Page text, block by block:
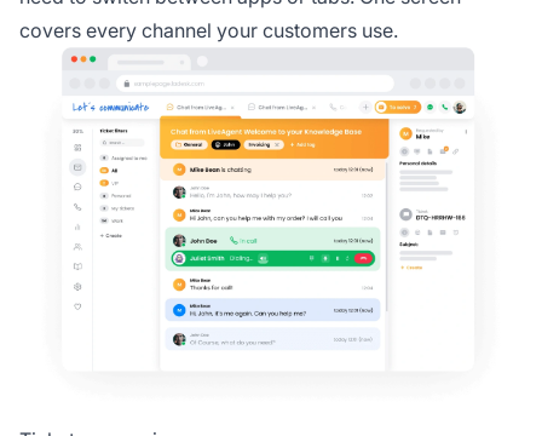
covers every channel your customers use.